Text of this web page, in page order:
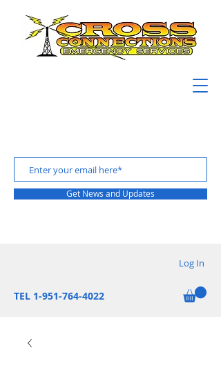
Get News and Updates
Log In
TEL 1-951-764-4022